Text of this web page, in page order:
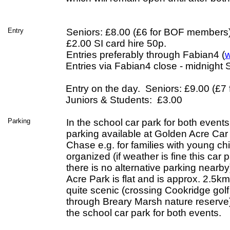
Entry
Seniors: £8.00 (£6 for BOF
£2.00 SI card hire 50p.
Entries preferably through Fabian4 (
Entries via Fabian4 close - midnight
Entry on the day. Seniors: £9.00
Juniors & Students: £3.00
Parking
In the school car park for both
parking available at Golden Acre
Chase e.g. for families with young
organized (if weather is fine this car
there is no alternative parking
Acre Park is flat and is approx.
quite scenic (crossing Cookridge
through Breary Marsh nature
the school car park for both events.